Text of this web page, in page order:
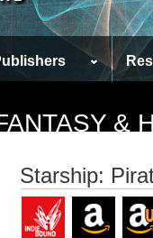
&
Starship: